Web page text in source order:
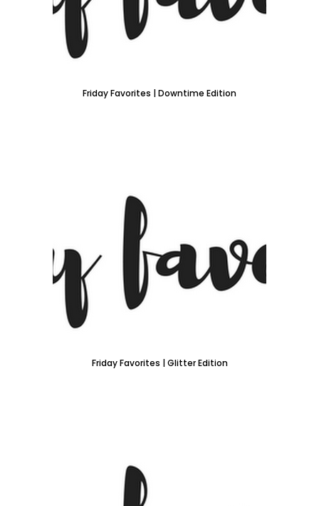
Friday Favorites | Downtime Edition
Friday Favorites | Glitter Edition